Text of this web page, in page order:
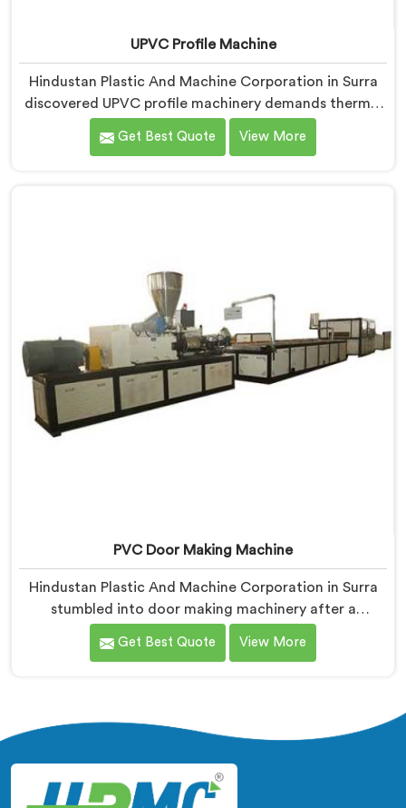
UPVC Profile Machine
Hindustan Plastic And Machine Corporation in Surra
discovered UPVC profile machinery demands thermal
discipline standard PVC machines genuinely cannot
provide. If you are looking for UPVC Profile Machine
Get Best Quote View More
PVC Door Making Machine
Hindustan Plastic And Machine Corporation in Surra
stumbled into door making machinery after a
frustrated architect showed us PVC doors warping six
months after installation completely. If you are
long-term installation failure actually looks like
firsthand.
Get Best Quote View More